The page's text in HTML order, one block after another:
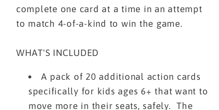
complete one card at a time in an attempt
to match 4-of-a-kind to win the game.
WHAT'S INCLUDED
A pack of 20 additional action cards
specifically for kids ages 6+ that want to
move more in their seats, safely. The